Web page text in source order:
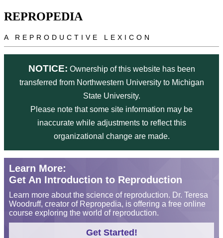
Skip to main content
REPROPEDIA
A REPRODUCTIVE LEXICON
NOTICE: Ownership of this website has been
transferred from Northwestern University to Michigan
State University.
Please note that some site information may be
inaccurate while adjustments to reflect this
organizational change are made.
Learn More:
Get An Introduction to Reproduction
Learn more about the science of reproduction. Dr. Teresa
Woodruff, creator of Repropedia, is offering a free online
course exploring the world of reproduction.
Get Started!